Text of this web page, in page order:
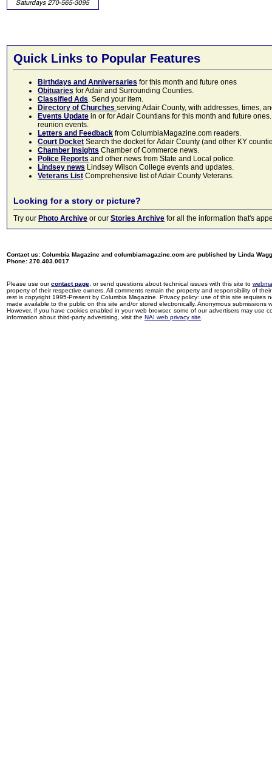
Quick Links to Popular Features
Birthdays and Anniversaries for this month and future ones
Obituaries for Adair and Surrounding Counties.
Classified Ads. Send your item.
Directory of Churches serving Adair County, with addresses, times,
Events Update in or for Adair Countians for this month and future
reunion events.
Letters and Feedback from ColumbiaMagazine.com readers.
Court Docket Search the docket for Adair County (and other KY
Chamber Insights Chamber of Commerce news.
Police Reports and other news from State and Local police.
Lindsey news Lindsey Wilson College events and updates.
Veterans List Comprehensive list of Adair County Veterans.
Looking for a story or picture?
Try our Photo Archive or our Stories Archive for all the information that's
Contact us: Columbia Magazine and columbiamagazine.com are published by Linda
Phone: 270.403.0017
Please use ourcontact page , or send questions about technical issues with this site to
property of their respective owners. All comments remain the property and responsibility of
rest is copyright 1995-Present by Columbia Magazine. Privacy policy: use of this site
made available to the public on this site and/or stored electronically. Anonymous
However, if you have cookies enabled in your web browser, some of our advertisers may use
information about third-party advertising, visit the NAI web privacy site